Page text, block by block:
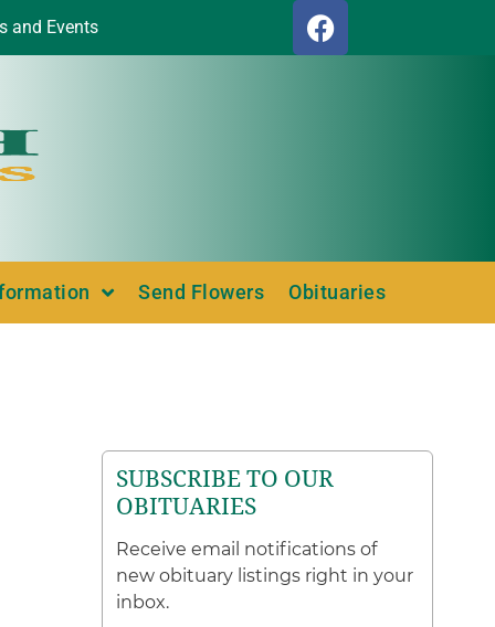
and Events
Send Flowers Obituaries
SUBSCRIBE TO OUR
OBITUARIES
Receive email notifications of
new obituary listings right in your
inbox.